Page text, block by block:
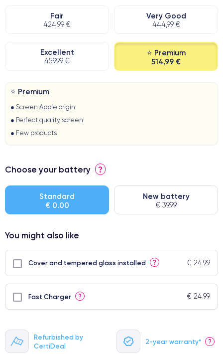
Refurbished by
CertiDeal
2-year warranty* ?
Fair
424,99 €
Very Good
444,99 €
Excellent
459,99 €
⭐ Premium
514,99 €
⭐ Premium
● Screen Apple origin
● Perfect quality screen
● Few products
Choose your battery ?
Standard
€ 0.00
New battery
€ 39.99
You might also like
Cover and tempered glass installed ? € 24.99
Fast Charger ? € 24.99